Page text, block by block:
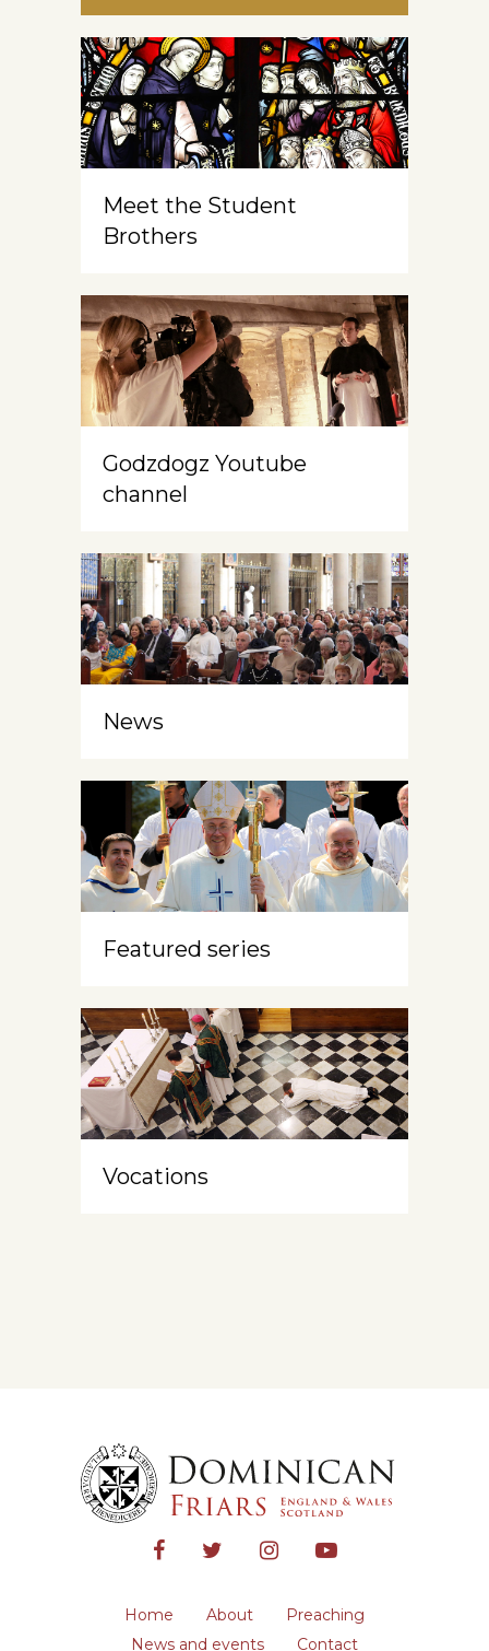
Meet the Student
Brothers
Godzdogz Youtube
channel
News
Featured series
Vocations
Home About
Preaching
News and events
Contact